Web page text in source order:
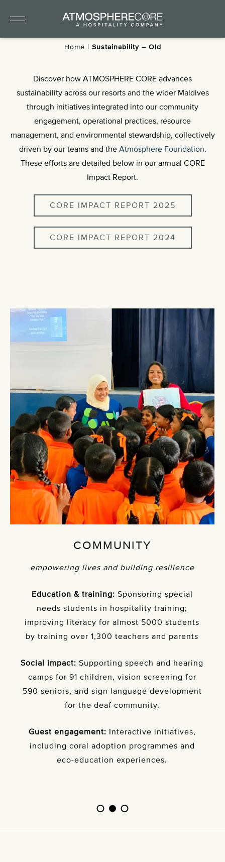
Home | Sustainability – Old
Discover how ATMOSPHERE CORE advances
sustainability across our resorts and the wider Maldives
through initiatives integrated into our community
engagement, operational practices, resource
management, and environmental stewardship, collectively
driven by our teams and the Atmosphere Foundation.
These efforts are detailed below in our annual CORE
Impact Report.
CORE IMPACT REPORT 2025
CORE IMPACT REPORT 2024
COMMUNITY
empowering lives and building resilience
Education & training: Sponsoring special
needs students in hospitality training;
improving literacy for almost 5000 students
by training over 1,300 teachers and parents
Social impact: Supporting speech and hearing
camps for 91 children, vision screening for
590 seniors, and sign language development
for the deaf community.
Guest engagement: Interactive initiatives,
including coral adoption programmes and
eco-education experiences.